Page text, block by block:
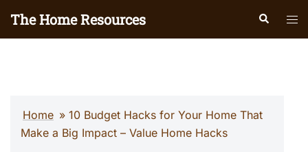
The Home Resources Search
Home » 10 Budget Hacks for Your Home That
Make a Big Impact – Value Home Hacks